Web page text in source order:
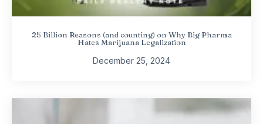
25 Billion Reasons (and counting) on Why Big Pharma
Hates Marijuana Legalization
December 25, 2024